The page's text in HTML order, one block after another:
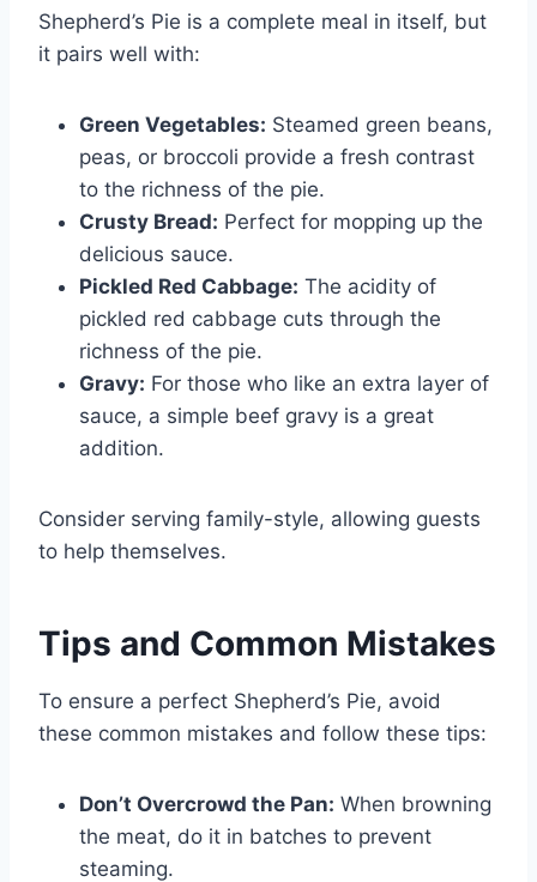
Shepherd’s Pie is a complete meal in itself, but
it pairs well with:
Green Vegetables: Steamed green beans,
peas, or broccoli provide a fresh contrast
to the richness of the pie.
Crusty Bread: Perfect for mopping up the
delicious sauce.
Pickled Red Cabbage: The acidity of
pickled red cabbage cuts through the
richness of the pie.
Gravy: For those who like an extra layer of
sauce, a simple beef gravy is a great
addition.
Consider serving family-style, allowing guests
to help themselves.
Tips and Common Mistakes
To ensure a perfect Shepherd’s Pie, avoid
these common mistakes and follow these tips:
Don’t Overcrowd the Pan: When browning
the meat, do it in batches to prevent
steaming.